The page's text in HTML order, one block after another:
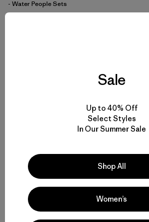
- Water People Sets
Men’s T-Shirts for Any Activity
Men’s Tech Tees
Sale
Up to 40% Off
Select Styles
In Our Summer Sale
Shop All
Women’s